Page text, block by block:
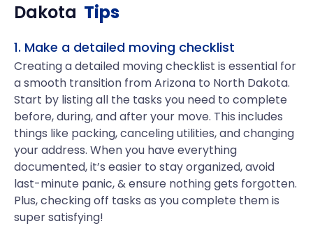
Dakota Tips
1. Make a detailed moving checklist
Creating a detailed moving checklist is essential for
a smooth transition from Arizona to North Dakota.
Start by listing all the tasks you need to complete
before, during, and after your move. This includes
things like packing, canceling utilities, and changing
your address. When you have everything
documented, it’s easier to stay organized, avoid
last-minute panic, & ensure nothing gets forgotten.
Plus, checking off tasks as you complete them is
super satisfying!